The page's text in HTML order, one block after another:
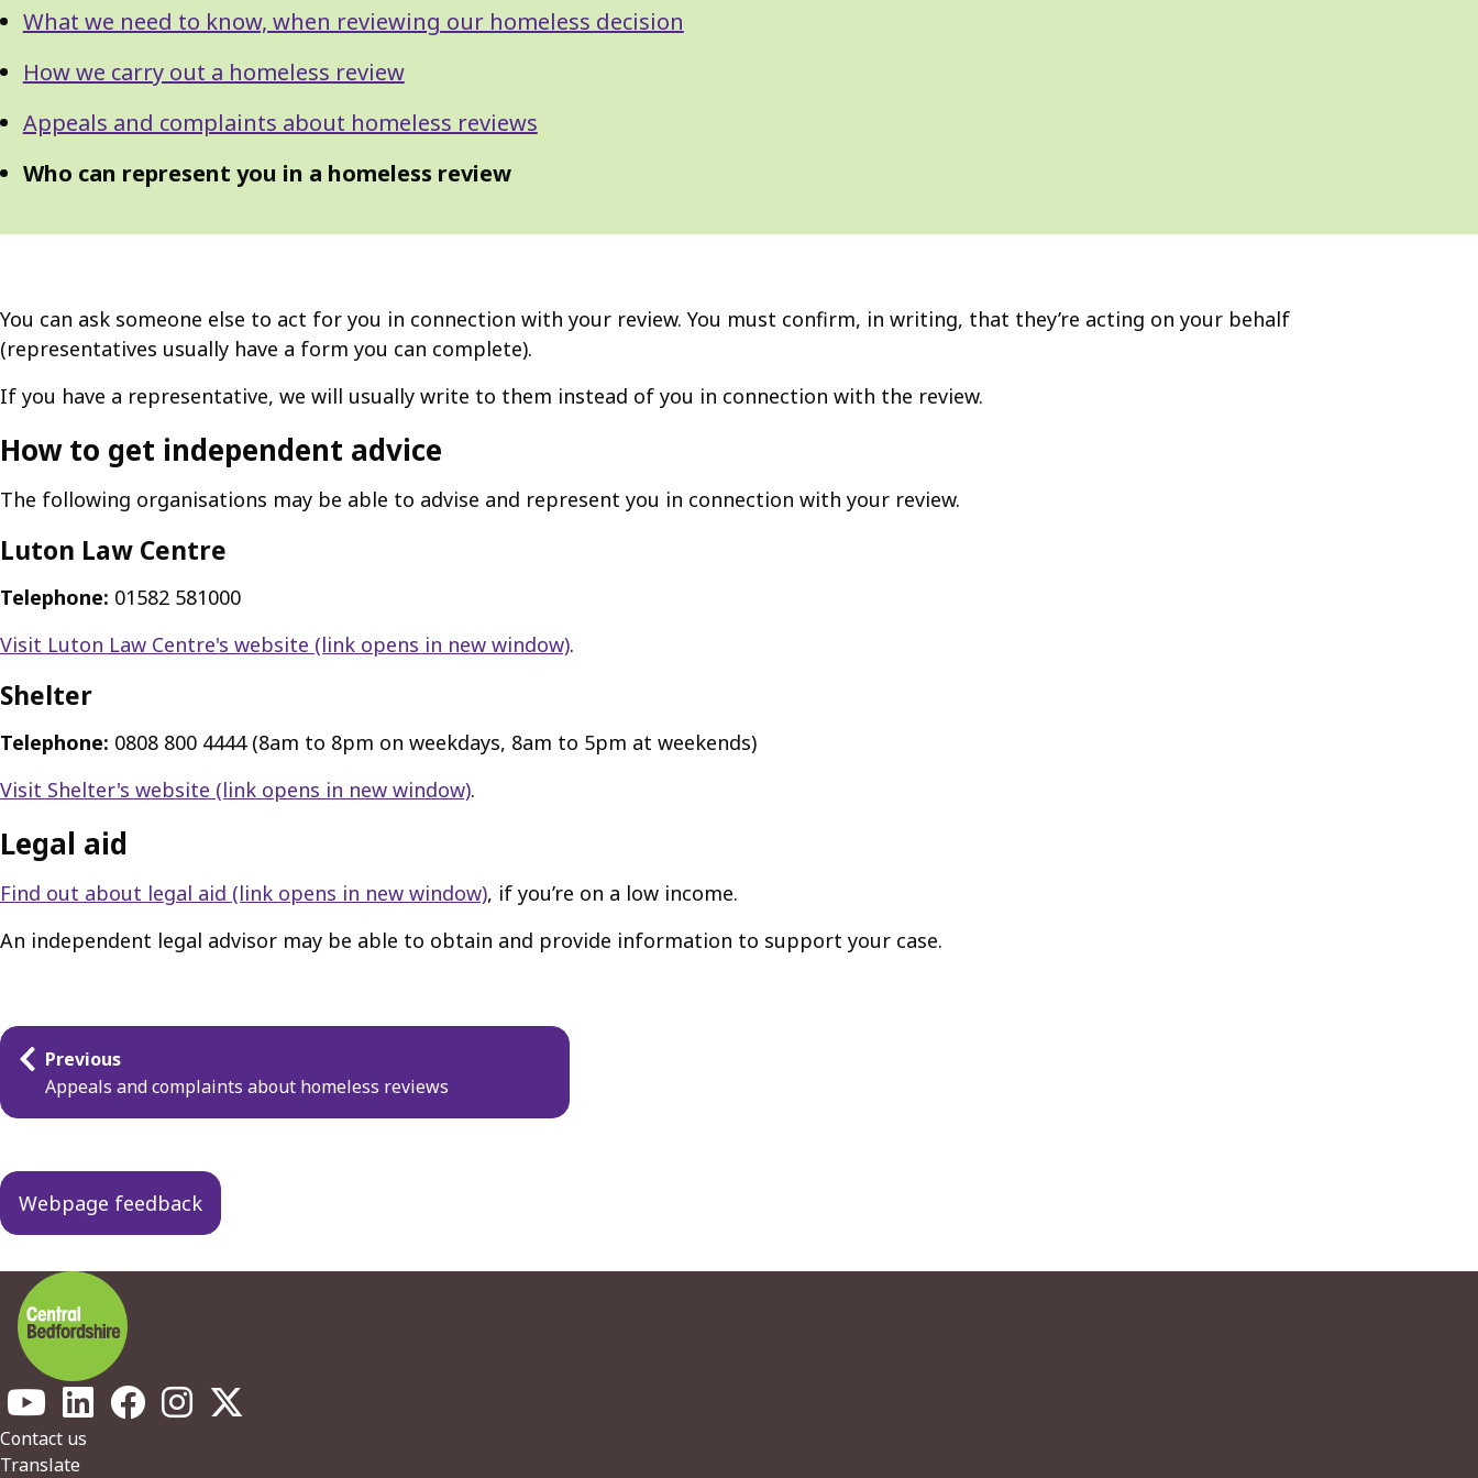
What we need to know, when reviewing our homeless decision
How we carry out a homeless review
Appeals and complaints about homeless reviews
Who can represent you in a homeless review
You can ask someone else to act for you in connection with your review. You must confirm, in writing, that they’re acting on your behalf
(representatives usually have a form you can complete).
If you have a representative, we will usually write to them instead of you in connection with the review.
How to get independent advice
The following organisations may be able to advise and represent you in connection with your review.
Luton Law Centre
Telephone: 01582 581000
Visit Luton Law Centre's website (link opens in new window).
Shelter
Telephone: 0808 800 4444 (8am to 8pm on weekdays, 8am to 5pm at weekends)
Visit Shelter's website (link opens in new window).
Legal aid
Find out about legal aid (link opens in new window), if you’re on a low income.
An independent legal advisor may be able to obtain and provide information to support your case.
Guides
navigation
Previous
Appeals and complaints about homeless reviews
Webpage feedback
Footer
Contact us
Translate